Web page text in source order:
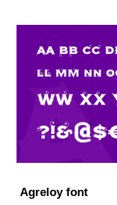
Agreloy font